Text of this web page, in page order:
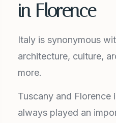
in Florence
Italy is synonymous
architecture, culture,
more.
Tuscany and Florence
always played an